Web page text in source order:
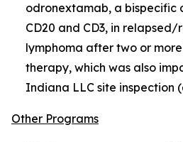
odronextamab, a
CD20 and CD3, in
lymphoma after two or
therapy, which was also
Indiana LLC site inspection
Other Programs